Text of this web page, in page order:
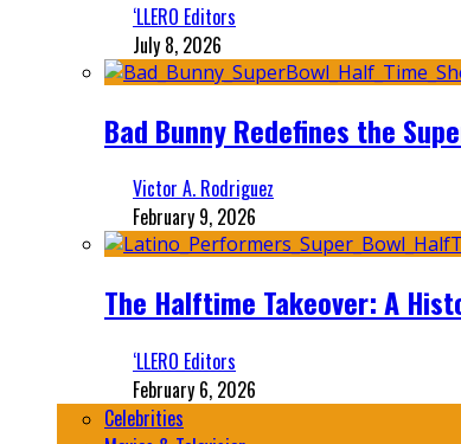
‘LLERO Editors
July 8, 2026
Bad Bunny Redefines the
Victor A. Rodriguez
February 9, 2026
The Halftime Takeover: A
‘LLERO Editors
February 6, 2026
Celebrities